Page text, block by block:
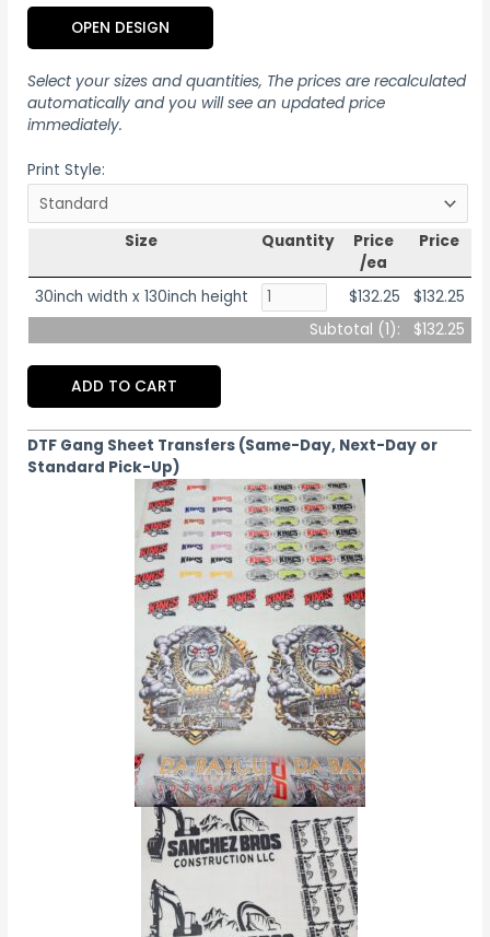
OPEN DESIGN
Select your sizes and quantities, The prices are recalculated
automatically and you will see an updated price
immediately.
Print Style:
Size Quantity
Price
/ea
Price
30inch width x 130inch height $132.25
$132.25
Subtotal (1): $132.25
ADD TO CART
DTF Gang Sheet Transfers (Same-Day, Next-Day or
Standard Pick-Up)